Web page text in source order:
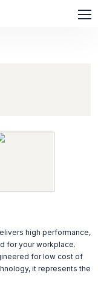
high performance,
for your workplace.
for low cost of
it represents the